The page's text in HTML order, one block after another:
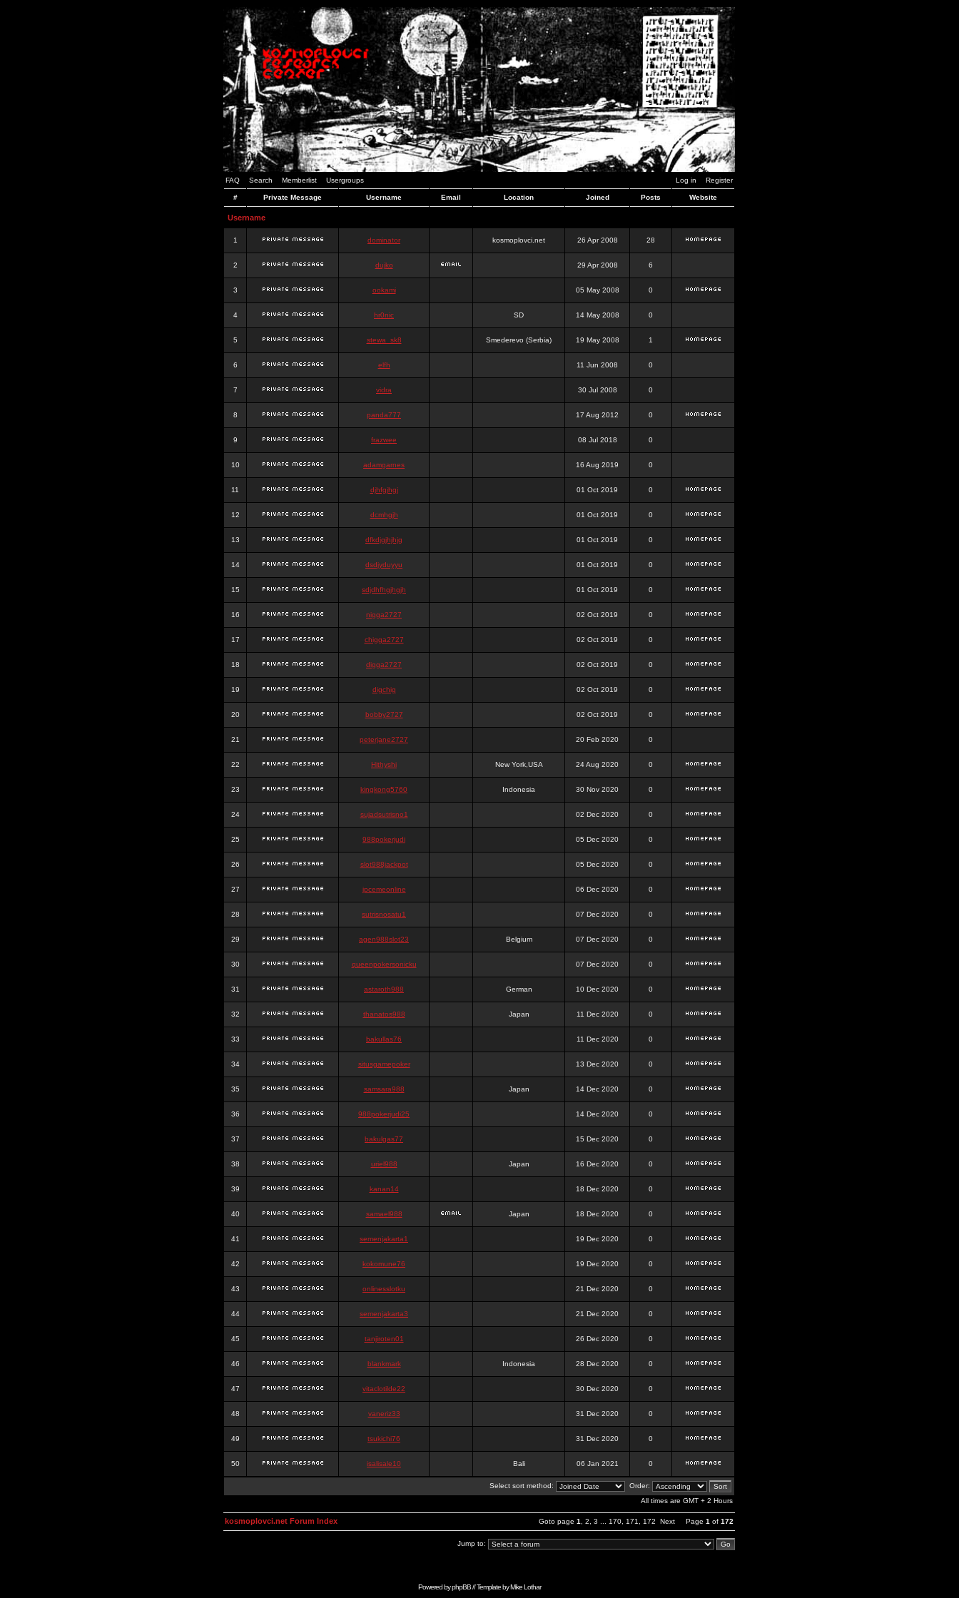
FAQ Search Memberlist Usergroups Log in Register
# Private Message Username Email Location Joined Posts Website
Username
1 dominator kosmoplovci.net 26 Apr 2008 28
2 dujko 29 Apr 2008 6
3 ookami 05 May 2008 0
4 hr0nic SD 14 May 2008 0
5 stewa_sk8 Smederevo (Serbia) 19 May 2008 1
6 elfh 11 Jun 2008 0
7 vidra 30 Jul 2008 0
8 panda777 17 Aug 2012 0
9 frazwee 08 Jul 2018 0
10 adamgarnes 16 Aug 2019 0
11 djhfgjhgj 01 Oct 2019 0
12 dcmhgjh 01 Oct 2019 0
13 dfkdjgjhjhjg 01 Oct 2019 0
14 dsdjyduyyu 01 Oct 2019 0
15 sdjdhfhgjhgjh 01 Oct 2019 0
16 nigga2727 02 Oct 2019 0
17 chigga2727 02 Oct 2019 0
18 digga2727 02 Oct 2019 0
19 digchig 02 Oct 2019 0
20 bobby2727 02 Oct 2019 0
21 peterjane2727 20 Feb 2020 0
22 Hithyshi New York,USA 24 Aug 2020 0
23 kingkong5760 Indonesia 30 Nov 2020 0
24 sujadsutrisno1 02 Dec 2020 0
25 988pokerjudi 05 Dec 2020 0
26 slot988jackpot 05 Dec 2020 0
27 jpcemeonline 06 Dec 2020 0
28 sutrisnosatu1 07 Dec 2020 0
29 agen988slot23 Belgium 07 Dec 2020 0
30 queenpokersonicku 07 Dec 2020 0
31 astaroth988 German 10 Dec 2020 0
32 thanatos988 Japan 11 Dec 2020 0
33 bakullas76 11 Dec 2020 0
34 situsgamepoker 13 Dec 2020 0
35 samsara988 Japan 14 Dec 2020 0
36 988pokerjudi25 14 Dec 2020 0
37 bakulgas77 15 Dec 2020 0
38 uriel988 Japan 16 Dec 2020 0
39 kanan14 18 Dec 2020 0
40 samael988 Japan 18 Dec 2020 0
41 semenjakarta1 19 Dec 2020 0
42 kokomune76 19 Dec 2020 0
43 onlinesslotku 21 Dec 2020 0
44 semenjakarta3 21 Dec 2020 0
45 tanjiroten01 26 Dec 2020 0
46 blankmark Indonesia 28 Dec 2020 0
47 vitaclotilde22 30 Dec 2020 0
48 vaneriz33 31 Dec 2020 0
49 tsukichi76 31 Dec 2020 0
50 isalisale10 Bali 06 Jan 2021 0
Select sort method:
Order:
All times are GMT + 2 Hours
Goto page 1 2 3 170 171 172 Next Page 1 of 172
kosmoplovci.net Forum Index
Jump to:
Powered byphpBB// Template byMike Lothar